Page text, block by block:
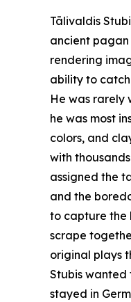
Tālivaldis
ancient
rendering
ability to
He was rarely
he was most
colors, and
with
assigned the
and the
to capture the
scrape
original plays
Stubis wanted
stayed in